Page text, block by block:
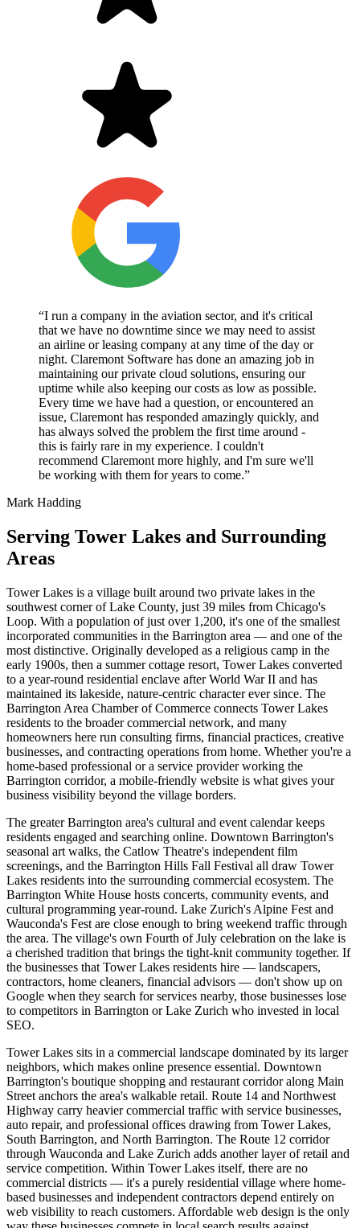
“I run a company in the aviation sector, and it's critical
that we have no downtime since we may need to assist
an airline or leasing company at any time of the day or
night. Claremont Software has done an amazing job in
maintaining our private cloud solutions, ensuring our
uptime while also keeping our costs as low as possible.
Every time we have had a question, or encountered an
issue, Claremont has responded amazingly quickly, and
has always solved the problem the first time around -
this is fairly rare in my experience. I couldn't
recommend Claremont more highly, and I'm sure we'll
be working with them for years to come.”
Mark Hadding
Serving Tower Lakes and Surrounding
Areas
Tower Lakes is a village built around two private lakes in the
southwest corner of Lake County, just 39 miles from Chicago's
Loop. With a population of just over 1,200, it's one of the smallest
incorporated communities in the Barrington area — and one of the
most distinctive. Originally developed as a religious camp in the
early 1900s, then a summer cottage resort, Tower Lakes converted
to a year-round residential enclave after World War II and has
maintained its lakeside, nature-centric character ever since. The
Barrington Area Chamber of Commerce connects Tower Lakes
residents to the broader commercial network, and many
homeowners here run consulting firms, financial practices, creative
businesses, and contracting operations from home. Whether you're a
home-based professional or a service provider working the
Barrington corridor, a mobile-friendly website is what gives your
business visibility beyond the village borders.
The greater Barrington area's cultural and event calendar keeps
residents engaged and searching online. Downtown Barrington's
seasonal art walks, the Catlow Theatre's independent film
screenings, and the Barrington Hills Fall Festival all draw Tower
Lakes residents into the surrounding commercial ecosystem. The
Barrington White House hosts concerts, community events, and
cultural programming year-round. Lake Zurich's Alpine Fest and
Wauconda's Fest are close enough to bring weekend traffic through
the area. The village's own Fourth of July celebration on the lake is
a cherished tradition that brings the tight-knit community together. If
the businesses that Tower Lakes residents hire — landscapers,
contractors, home cleaners, financial advisors — don't show up on
Google when they search for services nearby, those businesses lose
to competitors in Barrington or Lake Zurich who invested in local
SEO.
Tower Lakes sits in a commercial landscape dominated by its larger
neighbors, which makes online presence essential. Downtown
Barrington's boutique shopping and restaurant corridor along Main
Street anchors the area's walkable retail. Route 14 and Northwest
Highway carry heavier commercial traffic with service businesses,
auto repair, and professional offices drawing from Tower Lakes,
South Barrington, and North Barrington. The Route 12 corridor
through Wauconda and Lake Zurich adds another layer of retail and
service competition. Within Tower Lakes itself, there are no
commercial districts — it's a purely residential village where home-
based businesses and independent contractors depend entirely on
web visibility to reach customers. Affordable web design is the only